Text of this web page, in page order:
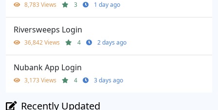
8,783 Views 3 1 day ago
Riversweeps Login
36,842 Views 4 2 days ago
Nubank App Login
3,173 Views 4 3 days ago
Recently Updated